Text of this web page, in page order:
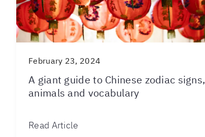
February 23, 2024
A giant guide to Chinese zodiac signs,
animals and vocabulary
Read Article